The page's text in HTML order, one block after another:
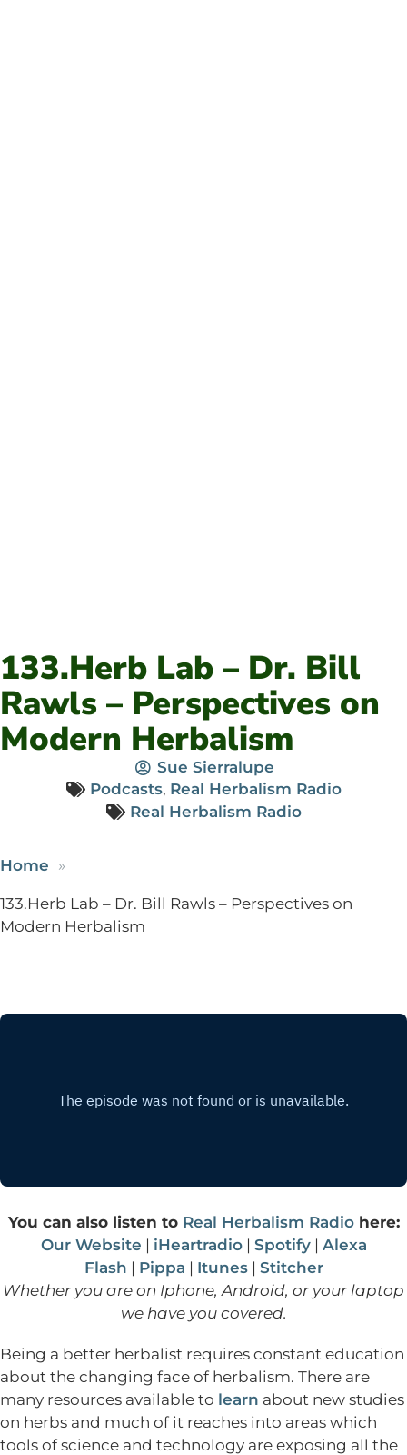
133.Herb Lab – Dr. Bill
Rawls – Perspectives on
Modern Herbalism
Sue Sierralupe
Podcasts, Real Herbalism Radio
Real Herbalism Radio
Home
133.Herb Lab – Dr. Bill Rawls – Perspectives on
Modern Herbalism
You can also listen to Real Herbalism Radiohere:
Our Website | iHeartradio| Spotify| Alexa
Flash | Pippa | Itunes| Stitcher
Whether you are on Iphone, Android, or your laptop
we have you covered.
Being a better herbalist requires constant education
about the changing face of herbalism. There are
many resources available to learn about new studies
on herbs and much of it reaches into areas which
tools of science and technology are exposing all the